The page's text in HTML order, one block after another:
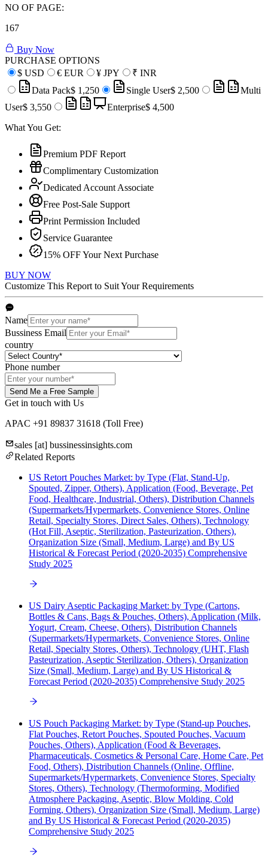
NO OF PAGE:
167
Buy Now
PURCHASE OPTIONS
$ USD € EUR ¥ JPY ₹ INR
Data Pack$ 1,250 Single User$ 2,500
Multi
User$ 3,550 Enterprise$ 4,500
What You Get:
Premium PDF Report
Complimentary Customization
Dedicated Account Associate
Free Post-Sale Support
Print Permission Included
Service Guarantee
15% OFF Your Next Purchase
BUY NOW
Customize This Report to Suit Your Requirements
Name
Bussiness Email
country
Phone number
Send Me a Free Sample
Get in touch with Us
APAC +91 89837 31618 (Toll Free)
sales [at] bussinessinsights.com
Related Reports
US Retort Pouches Market: by Type (Flat, Stand-Up,
Spouted, Zipper, Others), Application (Food, Beverage, Pet
Food, Healthcare, Industrial, Others), Distribution Channels
(Supermarkets/Hypermarkets, Convenience Stores, Online
Retail, Specialty Stores, Direct Sales, Others), Technology
(Hot Fill, Aseptic, Sterilization, Pasteurization, Others),
Organization Size (Small, Medium, Large) and By US
Historical & Forecast Period (2020-2035) Comprehensive
Study 2025
US Dairy Aseptic Packaging Market: by Type (Cartons,
Bottles & Cans, Bags & Pouches, Others), Application (Milk,
Yogurt, Cream, Cheese, Others), Distribution Channels
(Supermarkets/Hypermarkets, Convenience Stores, Online
Retail, Specialty Stores, Others), Technology (UHT, Flash
Pasteurization, Aseptic Sterilization, Others), Organization
Size (Small, Medium, Large) and By US Historical &
Forecast Period (2020-2035) Comprehensive Study 2025
US Pouch Packaging Market: by Type (Stand-up Pouches,
Flat Pouches, Retort Pouches, Spouted Pouches, Vacuum
Pouches, Others), Application (Food & Beverages,
Pharmaceuticals, Cosmetics & Personal Care, Home Care, Pet
Food, Others), Distribution Channels (Online, Offline,
Supermarkets/Hypermarkets, Convenience Stores, Specialty
Stores, Others), Technology (Thermoforming, Modified
Atmosphere Packaging, Aseptic, Blow Molding, Cold
Forming, Others), Organization Size (Small, Medium, Large)
and By US Historical & Forecast Period (2020-2035)
Comprehensive Study 2025